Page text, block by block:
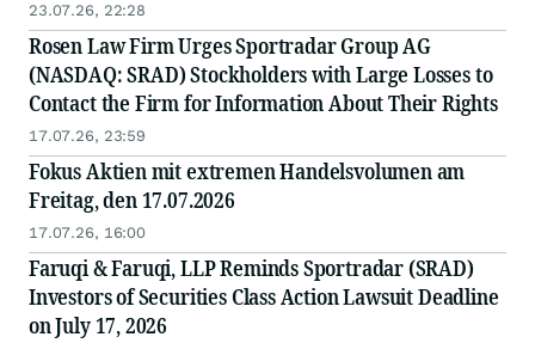
23.07.26, 22:28
Rosen Law Firm Urges Sportradar Group AG
(NASDAQ: SRAD) Stockholders with Large Losses to
Contact the Firm for Information About Their Rights
17.07.26, 23:59
Fokus Aktien mit extremen Handelsvolumen am
Freitag, den 17.07.2026
17.07.26, 16:00
Faruqi & Faruqi, LLP Reminds Sportradar (SRAD)
Investors of Securities Class Action Lawsuit Deadline
on July 17, 2026